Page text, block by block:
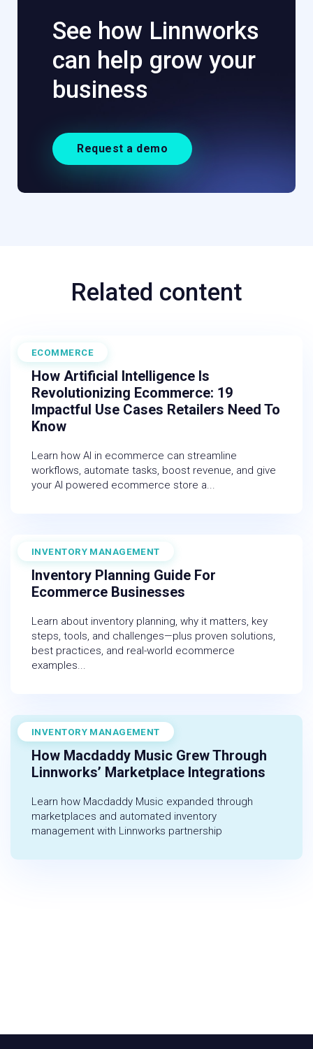
See how Linnworks
can help grow your
business
Request a demo
Related content
ECOMMERCE
February 27, 2026
How Artificial Intelligence Is
Revolutionizing Ecommerce: 19
Impactful Use Cases Retailers Need To
Know
Learn how AI in ecommerce can streamline
workflows, automate tasks, boost revenue, and give
your AI powered ecommerce store a...
INVENTORY MANAGEMENT
December 19, 2025
Inventory Planning Guide For
Ecommerce Businesses
Learn about inventory planning, why it matters, key
steps, tools, and challenges—plus proven solutions,
best practices, and real-world ecommerce
examples...
INVENTORY MANAGEMENT
November 1, 2022
How Macdaddy Music Grew Through
Linnworks’ Marketplace Integrations
Learn how Macdaddy Music expanded through
marketplaces and automated inventory
management with Linnworks partnership